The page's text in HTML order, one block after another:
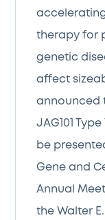
therapy for
genetic
affect
announced
JAG101
be
Gene and
Annual
the Walter